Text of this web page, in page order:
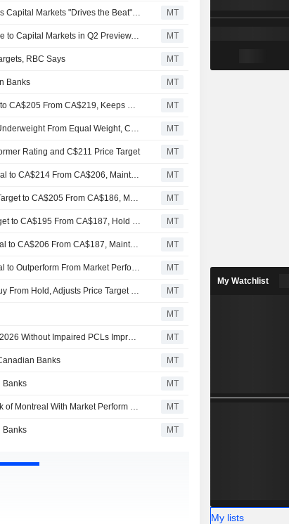
National Bank In Q2 First Look At BMO Notes Capital Markets "Drives the Beat" and U.S. Loan Book Rebounds; National Bk Has Sector Perform, $223 Target on BMO MT
CIBC Says Strong Earnings From Banks Due to Capital Markets in Q2 Preview, Downgrades National Bank MT
RBC Says MT
Banks MT
RBC Cuts Price Target on Bank of Montreal to CA$205 From CA$219, Keeps Sector Perform Rating MT
Barclays Downgrades Bank of Montreal to Underweight From Equal Weight, CA$199 Price Target MT
Rating and C$211 Price Target MT
UBS Adjusts Price Target on Bank of Montreal to CA$214 From CA$206, Maintains Neutral Rating MT
Scotiabank Adjusts Bank of Montreal Price Target to CA$205 From CA$186, Maintains Sector Perform Rating MT
Jefferies Raises Bank of Montreal Price Target to CA$195 From CA$187, Hold Rating Kept MT
UBS Raises Price Target on Bank of Montreal to CA$206 From CA$187, Maintains Neutral Rating MT
Raymond James Upgrades Bank of Montreal to Outperform From Market Perform MT
TD Cowen Upgrades Bank of Montreal to Buy From Hold, Adjusts Price Target to CA$209 From CA$184 MT
MT
BMO Can Still Generate ROE Expansion in 2026 Without Impaired PCLs Improving, Says CIBC MT
Banks MT
Banks MT
Raymond James Initiates Coverage on Bank of Montreal With Market Perform Rating MT
Banks MT
My Watchlist
My lists